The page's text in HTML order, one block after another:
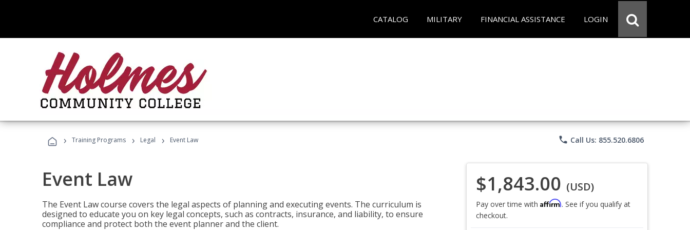
CATALOG MILITARY FINANCIAL ASSISTANCE LOGIN
› Training Programs › Legal › Event Law phone Call Us: 855.520.6806
Event Law
The Event Law course covers the legal aspects of planning and executing events. The curriculum is
designed to educate you on key legal concepts, such as contracts, insurance, and liability, to ensure
compliance and protect both the event planner and the client.
$1,843.00 (USD)
Pay over time with Affirm. See if you qualify at
checkout.